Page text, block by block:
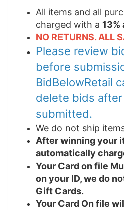
All items and all
charged with a
NO RETURNS. ALL
Please review
before
BidBelowRetail
delete bids
submitted.
We do not ship
After winning your
automatically
Your Card on file
on your ID, we do
Gift Cards.
Your Card On file